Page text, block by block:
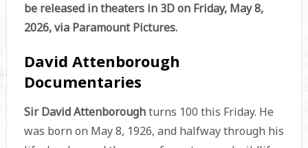
be released in theaters in 3D on Friday, May 8,
2026, via Paramount Pictures.
David Attenborough
Documentaries
Sir David Attenboroughturns 100 this Friday. He
was born on May 8, 1926, and halfway through his